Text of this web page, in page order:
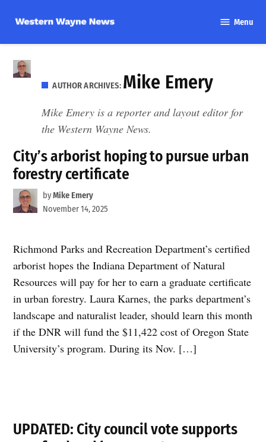
content
Wayne
Menu
AUTHOR ARCHIVES: Mike Emery
Mike Emery is a reporter and layout editor for
the Western Wayne News.
City’s arborist hoping to pursue urban
forestry certificate
byMike Emery
November 14, 2025
Richmond Parks and Recreation Department’s certified
arborist hopes the Indiana Department of Natural
Resources will pay for her to earn a graduate certificate
in urban forestry. Laura Karnes, the parks department’s
landscape and naturalist leader, should learn this month
if the DNR will fund the $11,422 cost of Oregon State
University’s program. During its Nov. […]
UPDATED: City council vote supports